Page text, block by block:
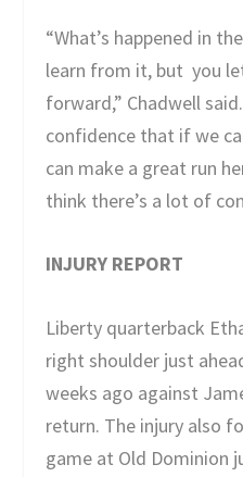
“What’s happened in
learn from it, but you
forward,” Chadwell
confidence that if we
can make a great run
think there’s a lot of
INJURY REPORT
Liberty quarterback
right shoulder just
weeks ago against
return. The injury also
game at Old Dominion